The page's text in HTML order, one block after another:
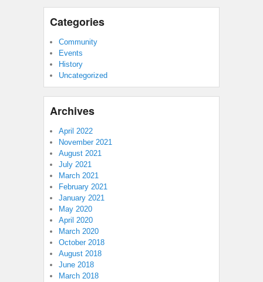
Categories
Community
Events
History
Uncategorized
Archives
April 2022
November 2021
August 2021
July 2021
March 2021
February 2021
January 2021
May 2020
April 2020
March 2020
October 2018
August 2018
June 2018
March 2018